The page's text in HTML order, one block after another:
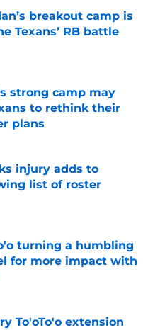
breakout camp is
Texans’ RB battle
Date
strong camp may
to rethink their
plans
Date
injury adds to
list of roster
Date
turning a humbling
for more impact with
To'oTo'o extension